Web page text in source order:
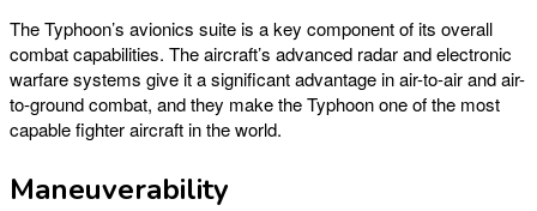
The Typhoon’s avionics suite is a key component of its overall
combat capabilities. The aircraft’s advanced radar and electronic
warfare systems give it a significant advantage in air-to-air and air-
to-ground combat, and they make the Typhoon one of the most
capable fighter aircraft in the world.
Maneuverability